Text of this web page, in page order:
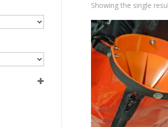
Showing the single